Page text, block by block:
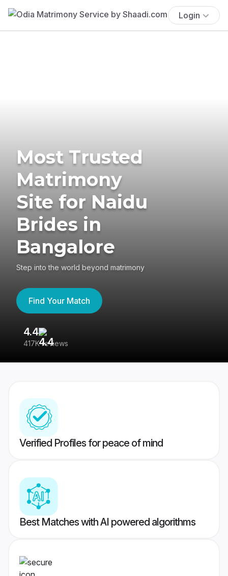
Login
Most Trusted
Matrimony
Site for Naidu
Brides in
Bangalore
Step into the world beyond matrimony
Find Your Match
4.4
417K reviews
Verified Profiles for peace of mind
Best Matches with AI powered algorithms